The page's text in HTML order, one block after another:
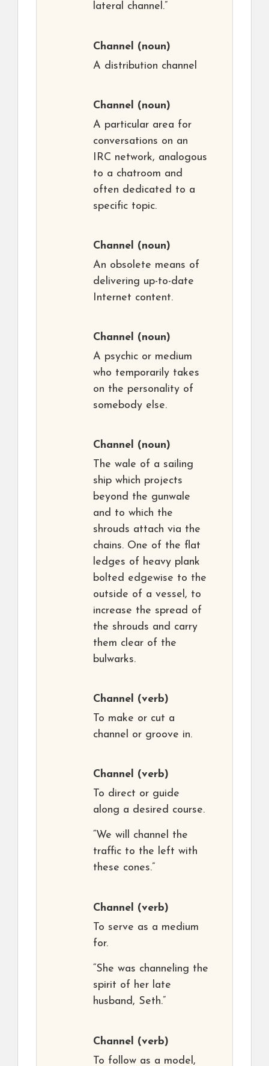
lateral channel.”
Channel (noun)
A distribution channel
Channel (noun)
A particular area for
conversations on an
IRC network, analogous
to a chatroom and
often dedicated to a
specific topic.
Channel (noun)
An obsolete means of
delivering up-to-date
Internet content.
Channel (noun)
A psychic or medium
who temporarily takes
on the personality of
somebody else.
Channel (noun)
The wale of a sailing
ship which projects
beyond the gunwale
and to which the
shrouds attach via the
chains. One of the flat
ledges of heavy plank
bolted edgewise to the
outside of a vessel, to
increase the spread of
the shrouds and carry
them clear of the
bulwarks.
Channel (verb)
To make or cut a
channel or groove in.
Channel (verb)
To direct or guide
along a desired course.
“We will channel the
traffic to the left with
these cones.”
Channel (verb)
To serve as a medium
for.
“She was channeling the
spirit of her late
husband, Seth.”
Channel (verb)
To follow as a model,